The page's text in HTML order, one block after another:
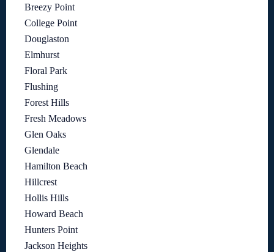
Breezy Point
College Point
Douglaston
Elmhurst
Floral Park
Flushing
Forest Hills
Fresh Meadows
Glen Oaks
Glendale
Hamilton Beach
Hillcrest
Hollis Hills
Howard Beach
Hunters Point
Jackson Heights